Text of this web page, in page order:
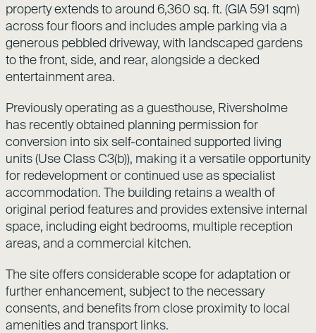
property extends to around 6,360 sq. ft. (GIA 591 sqm)
across four floors and includes ample parking via a
generous pebbled driveway, with landscaped gardens
to the front, side, and rear, alongside a decked
entertainment area.
Previously operating as a guesthouse, Riversholme
has recently obtained planning permission for
conversion into six self-contained supported living
units (Use Class C3(b)), making it a versatile opportunity
for redevelopment or continued use as specialist
accommodation. The building retains a wealth of
original period features and provides extensive internal
space, including eight bedrooms, multiple reception
areas, and a commercial kitchen.
The site offers considerable scope for adaptation or
further enhancement, subject to the necessary
consents, and benefits from close proximity to local
amenities and transport links.